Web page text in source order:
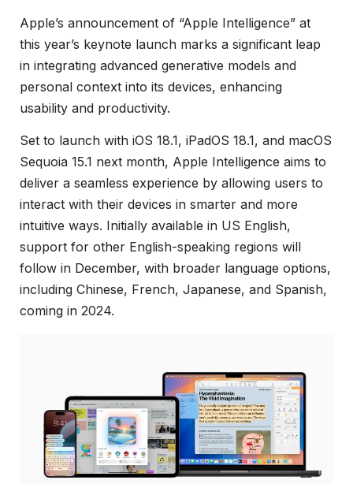
Apple’s announcement of “Apple Intelligence” at
this year’s keynote launch marks a significant leap
in integrating advanced generative models and
personal context into its devices, enhancing
usability and productivity.
Set to launch with iOS 18.1, iPadOS 18.1, and macOS
Sequoia 15.1 next month, Apple Intelligence aims to
deliver a seamless experience by allowing users to
interact with their devices in smarter and more
intuitive ways. Initially available in US English,
support for other English-speaking regions will
follow in December, with broader language options,
including Chinese, French, Japanese, and Spanish,
coming in 2024.